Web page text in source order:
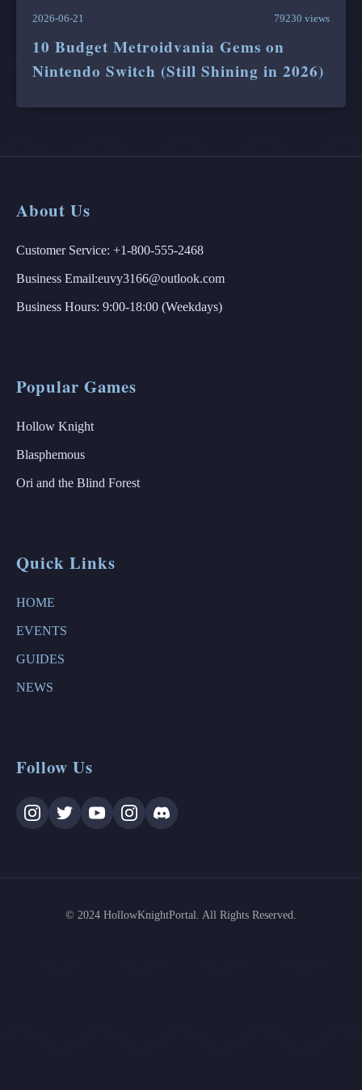
2026-06-21 79230 views
10 Budget Metroidvania Gems on
Nintendo Switch (Still Shining in 2026)
About Us
Customer Service: +1-800-555-2468
Business Email:euvy3166@outlook.com
Business Hours: 9:00-18:00 (Weekdays)
Popular Games
Hollow Knight
Blasphemous
Ori and the Blind Forest
Quick Links
HOME
EVENTS
GUIDES
NEWS
Follow Us
© 2024 HollowKnightPortal. All Rights Reserved.